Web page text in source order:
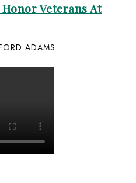
Veterans At
ADAMS